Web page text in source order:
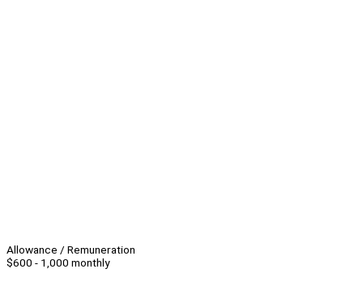
Allowance / Remuneration
$600 - 1,000 monthly